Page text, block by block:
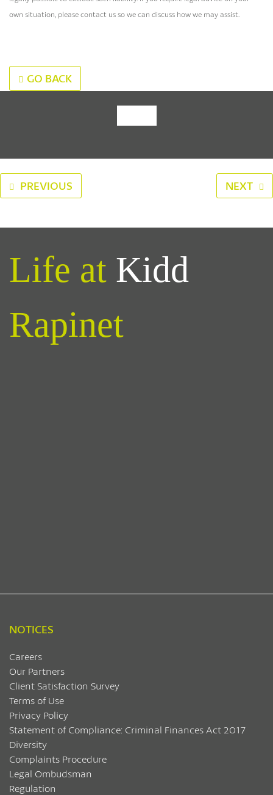
own situation, please contact us so we can discuss how we may assist.
GO BACK
PREVIOUS NEXT
Life at Kidd
Rapinet
NOTICES
Careers
Our Partners
Client Satisfaction Survey
Terms of Use
Privacy Policy
Statement of Compliance: Criminal Finances Act 2017
Diversity
Complaints Procedure
Legal Ombudsman
Regulation